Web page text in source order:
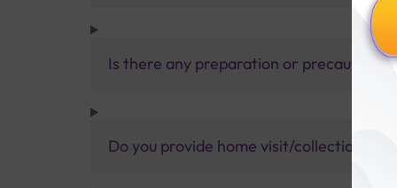
Is there any preparation or precautions
Do you provide home visit/collection